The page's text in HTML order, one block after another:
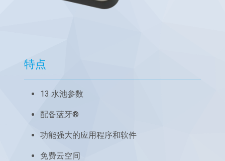
特点
13 水池参数
配备蓝牙®
功能强大的应用程序和软件
免费云空间